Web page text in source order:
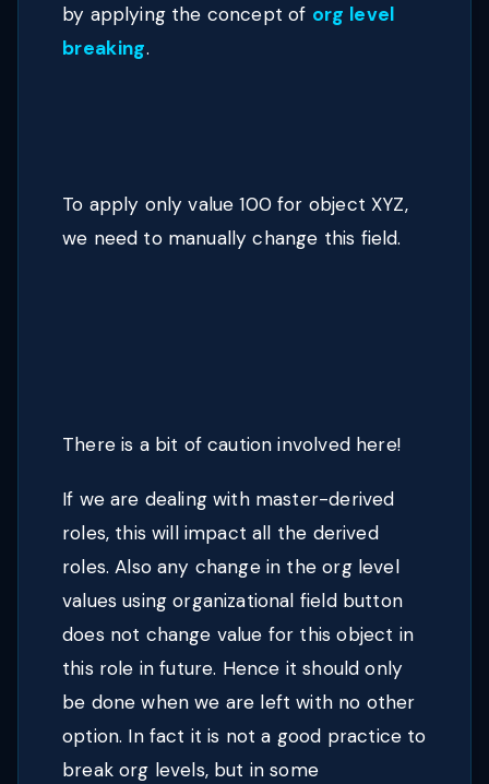
by applying the concept of org level
breaking.
To apply only value 100 for object XYZ,
we need to manually change this field.
There is a bit of caution involved here!
If we are dealing with master-derived
roles, this will impact all the derived
roles. Also any change in the org level
values using organizational field button
does not change value for this object in
this role in future. Hence it should only
be done when we are left with no other
option. In fact it is not a good practice to
break org levels, but in some